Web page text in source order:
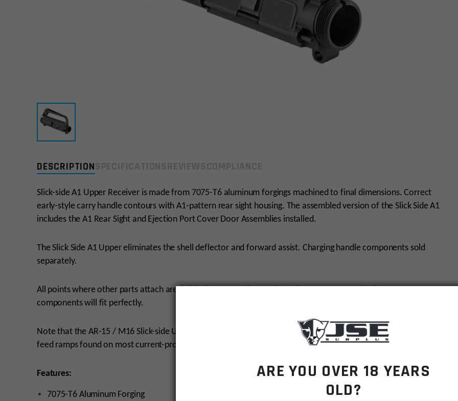
DESCRIPTION
Slick-side A1 Upper Receiver is made from 7075-T6 aluminum forgings machined to final dimensions. Correct
early-style carry handle contours with A1-pattern rear sight housing. The assembled version of the Slick Side A1
includes the A1 Rear Sight and Ejection Port Cover Door Assemblies installed.
The Slick Side A1 Upper eliminates the shell deflector and forward assist. Charging handle components sold
separately.
All points where other parts attach are finished current mil-spec dimensions. Current production AR-15
components will fit perfectly.
Note that the AR-15 / M16 Slick-side Upper Receiver is period-accurate therefore it DOES NOT have M4-type
feed ramps found on most current-production AR-15 flattop upper receivers.
Features:
7075-T6 Aluminum Forging
ARE YOU OVER 18 YEARS
OLD?